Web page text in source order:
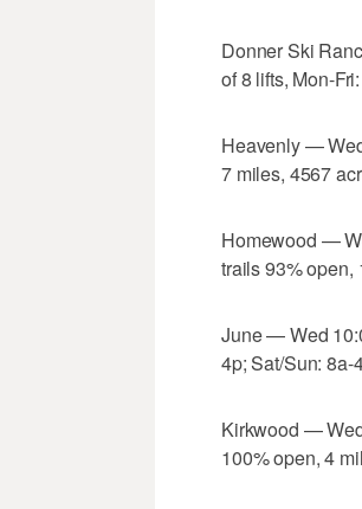
Donner Ski
of 8 lifts, Mon-
Heavenly —
7 miles, 4567
Homewood —
trails 93% open,
June — Wed
4p; Sat/Sun: 8a-
Kirkwood —
100% open, 4